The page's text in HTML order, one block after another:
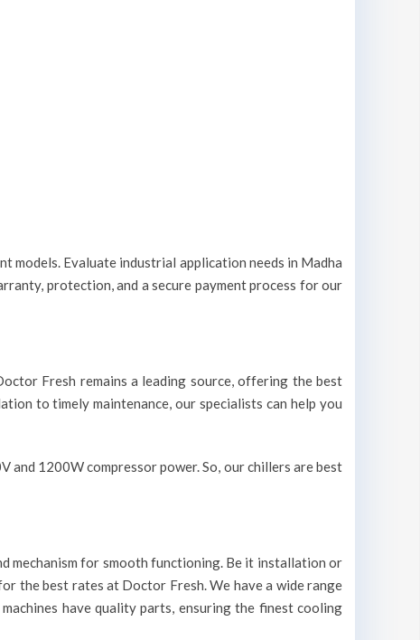
Evaluate industrial application needs in Madha
protection, and a secure payment process for our
Fresh remains a leading source, offering the best
to timely maintenance, our specialists can help you
1200W compressor power. So, our chillers are best
mechanism for smooth functioning. Be it installation or
the best rates at Doctor Fresh. We have a wide range
have quality parts, ensuring the finest cooling